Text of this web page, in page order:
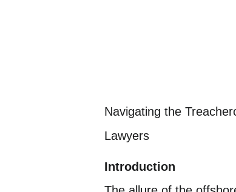
Navigating the
Lawyers
Introduction